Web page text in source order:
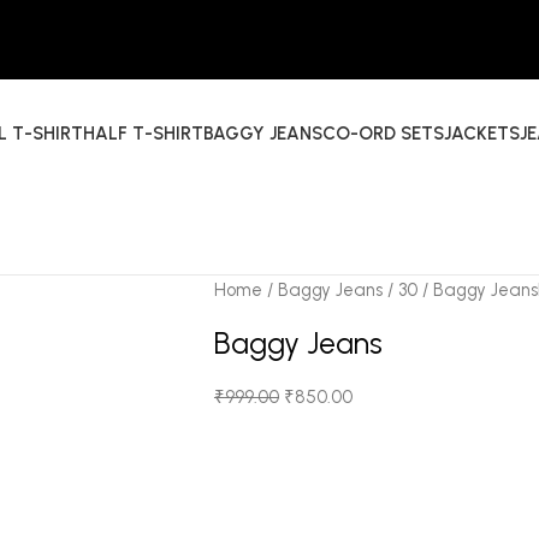
T-SHIRTHALF T-SHIRTBAGGY JEANSCO-ORD SETSJACKETS
Home Baggy Jeans 30 Baggy Jeans
Baggy Jeans
₹999.00 ₹850.00